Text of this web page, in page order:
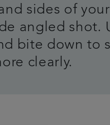
sides of
angled shot.
bite down to
clearly.